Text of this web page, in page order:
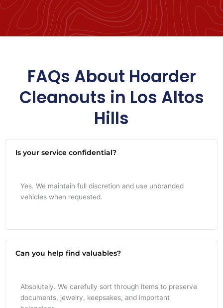
FAQs About Hoarder
Cleanouts in Los Altos
Hills
Is your service confidential?
Yes. We maintain full discretion and use unbranded
vehicles when requested.
Can you help find valuables?
Absolutely. We carefully sort through items to preserve
documents, jewelry, keepsakes, and important